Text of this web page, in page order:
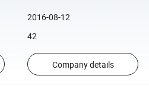
2016-08-12
42
Company details